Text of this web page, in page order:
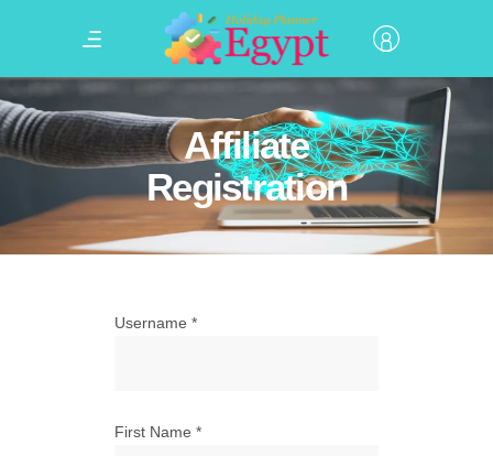
Affiliate
Registration
Username *
First Name *